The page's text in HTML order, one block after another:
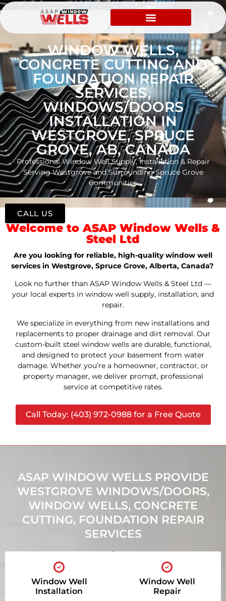
WINDOW WELLS,
CONCRETE CUTTING AND
FOUNDATION REPAIR
SERVICES,
WINDOWS/DOORS
INSTALLATION IN
WESTGROVE, SPRUCE
GROVE, AB, CANADA
Professional Window Well Supply, Installation & Repair
Serving Westgrove and Surrounding Spruce Grove
Communities
Welcome to ASAP Window Wells &
Steel Ltd
Are you looking for reliable, high-quality window well
services in Westgrove, Spruce Grove, Alberta, Canada?
Look no further than ASAP Window Wells & Steel Ltd —
your local experts in window well supply, installation, and
repair.
We specialize in everything from new installations and
replacements to proper drainage and dirt removal. Our
custom-built steel window wells are durable, functional,
and designed to protect your basement from water
damage. Whether you’re a homeowner, contractor, or
property manager, we deliver prompt, professional
service at competitive rates.
Call Today: (403) 972-0988 for a Free Quote
ASAP WINDOW WELLS PROVIDE
WESTGROVE WINDOWS/DOORS,
WINDOW WELLS, CONCRETE
CUTTING, FOUNDATION REPAIR
SERVICES
Window Well
Installation
Window Well
Repair
CALL US